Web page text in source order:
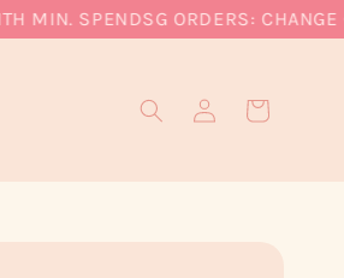
SPENDSG ORDERS: CHANGE